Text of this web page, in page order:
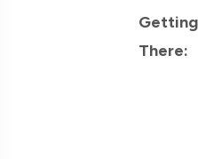
Getting
There: